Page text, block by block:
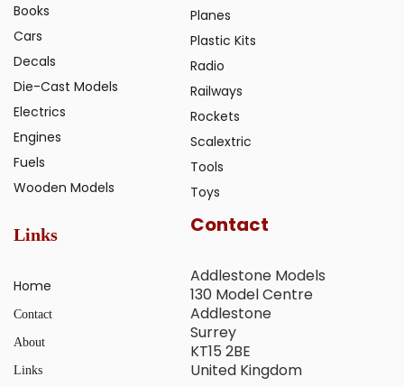
Books
Cars
Decals
Die-Cast Models
Electrics
Engines
Fuels
Wooden Models
Planes
Plastic Kits
Radio
Railways
Rockets
Scalextric
Tools
Toys
Links
Home
Contact
About
Links
Contact
Addlestone Models
130 Model Centre
Addlestone
Surrey
KT15 2BE
United Kingdom